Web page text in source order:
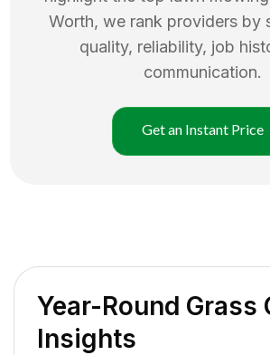
Worth, we rank providers by
quality, reliability, job
communication.
Get an Instant Price
Year-Round Grass
Insights